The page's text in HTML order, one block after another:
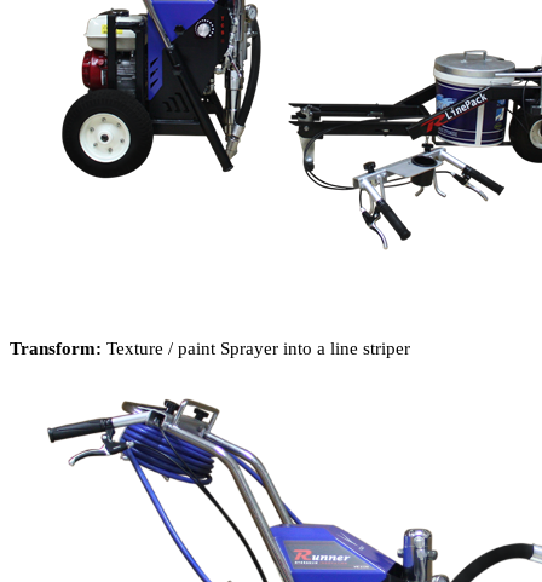
Transform: Texture / paint Sprayer into a line striper